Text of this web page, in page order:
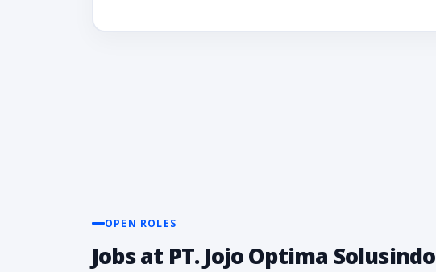
OPEN ROLES
Jobs at PT. Jojo Optima Solusindo